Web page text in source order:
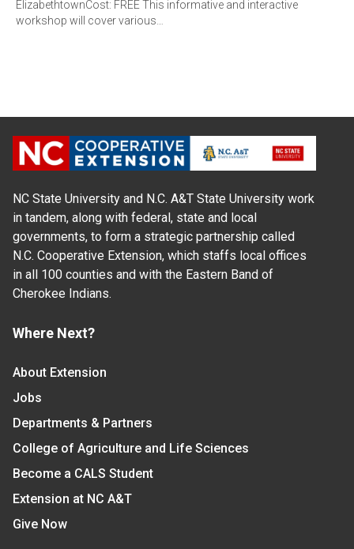
ElizabethtownCost: FREE This informative and interactive
workshop will cover various…
NC State University and N.C. A&T State University work
in tandem, along with federal, state and local
governments, to form a strategic partnership called
N.C. Cooperative Extension, which staffs local offices
in all 100 counties and with the Eastern Band of
Cherokee Indians.
Where Next?
About Extension
Jobs
Departments & Partners
College of Agriculture and Life Sciences
Become a CALS Student
Extension at NC A&T
Give Now